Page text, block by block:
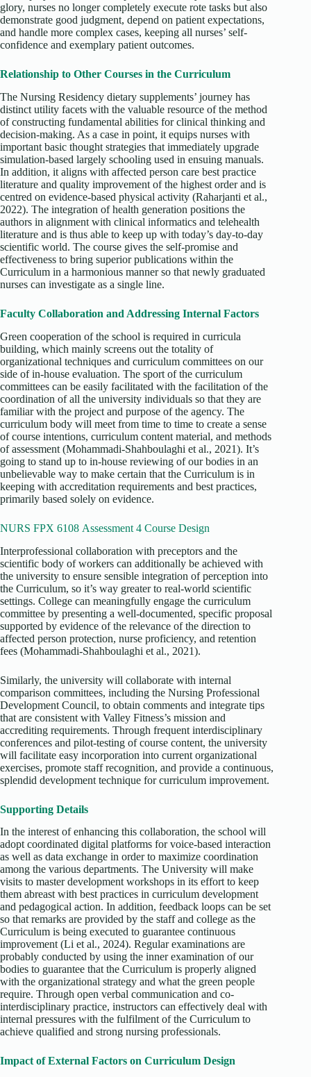
glory, nurses no longer completely execute rote tasks but also
demonstrate good judgment, depend on patient expectations,
and handle more complex cases, keeping all nurses’ self-
confidence and exemplary patient outcomes.
Relationship to Other Courses in the Curriculum
The Nursing Residency dietary supplements’ journey has
distinct utility facets with the valuable resource of the method
of constructing fundamental abilities for clinical thinking and
decision-making. As a case in point, it equips nurses with
important basic thought strategies that immediately upgrade
simulation-based largely schooling used in ensuing manuals.
In addition, it aligns with affected person care best practice
literature and quality improvement of the highest order and is
centred on evidence-based physical activity (Raharjanti et al.,
2022). The integration of health generation positions the
authors in alignment with clinical informatics and telehealth
literature and is thus able to keep up with today’s day-to-day
scientific world. The course gives the self-promise and
effectiveness to bring superior publications within the
Curriculum in a harmonious manner so that newly graduated
nurses can investigate as a single line.
Faculty Collaboration and Addressing Internal Factors
Green cooperation of the school is required in curricula
building, which mainly screens out the totality of
organizational techniques and curriculum committees on our
side of in-house evaluation. The sport of the curriculum
committees can be easily facilitated with the facilitation of the
coordination of all the university individuals so that they are
familiar with the project and purpose of the agency. The
curriculum body will meet from time to time to create a sense
of course intentions, curriculum content material, and methods
of assessment (Mohammadi‐Shahboulaghi et al., 2021). It’s
going to stand up to in-house reviewing of our bodies in an
unbelievable way to make certain that the Curriculum is in
keeping with accreditation requirements and best practices,
primarily based solely on evidence.
NURS FPX 6108 Assessment 4 Course Design
Interprofessional collaboration with preceptors and the
scientific body of workers can additionally be achieved with
the university to ensure sensible integration of perception into
the Curriculum, so it’s way greater to real-world scientific
settings. College can meaningfully engage the curriculum
committee by presenting a well-documented, specific proposal
supported by evidence of the relevance of the direction to
affected person protection, nurse proficiency, and retention
fees (Mohammadi‐Shahboulaghi et al., 2021).
Similarly, the university will collaborate with internal
comparison committees, including the Nursing Professional
Development Council, to obtain comments and integrate tips
that are consistent with Valley Fitness’s mission and
accrediting requirements. Through frequent interdisciplinary
conferences and pilot-testing of course content, the university
will facilitate easy incorporation into current organizational
exercises, promote staff recognition, and provide a continuous,
splendid development technique for curriculum improvement.
Supporting Details
In the interest of enhancing this collaboration, the school will
adopt coordinated digital platforms for voice-based interaction
as well as data exchange in order to maximize coordination
among the various departments. The University will make
visits to master development workshops in its effort to keep
them abreast with best practices in curriculum development
and pedagogical action. In addition, feedback loops can be set
so that remarks are provided by the staff and college as the
Curriculum is being executed to guarantee continuous
improvement (Li et al., 2024). Regular examinations are
probably conducted by using the inner examination of our
bodies to guarantee that the Curriculum is properly aligned
with the organizational strategy and what the green people
require. Through open verbal communication and co-
interdisciplinary practice, instructors can effectively deal with
internal pressures with the fulfilment of the Curriculum to
achieve qualified and strong nursing professionals.
Impact of External Factors on Curriculum Design